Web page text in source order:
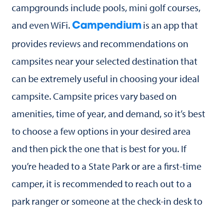
campgrounds include pools, mini golf courses,
and even WiFi.Campendium is an app that
provides reviews and recommendations on
campsites near your selected destination that
can be extremely useful in choosing your ideal
campsite. Campsite prices vary based on
amenities, time of year, and demand, so it’s best
to choose a few options in your desired area
and then pick the one that is best for you. If
you’re headed to a State Park or are a first-time
camper, it is recommended to reach out to a
park ranger or someone at the check-in desk to